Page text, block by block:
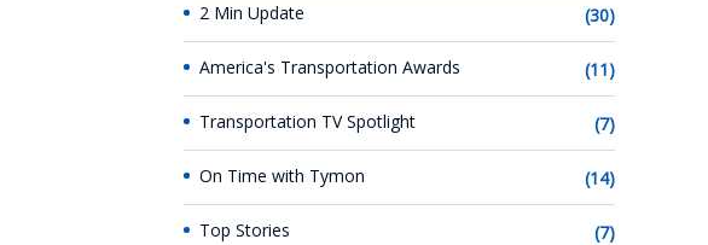
2 Min Update (30)
America's Transportation Awards (11)
Transportation TV Spotlight (7)
On Time with Tymon (14)
Top Stories (7)